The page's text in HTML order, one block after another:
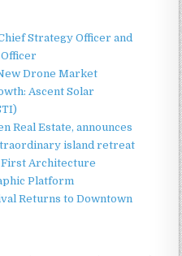
Strategy Officer and
Drone Market
Ascent Solar
Real Estate, announces
island retreat
First Architecture
Platform
Returns to Downtown